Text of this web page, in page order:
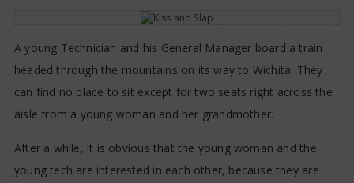
A young Technician and his General Manager board a train
headed through the mountains on its way to Wichita. They
can find no place to sit except for two seats right across the
aisle from a young woman and her grandmother.
After a while, it is obvious that the young woman and the
young tech are interested in each other, because they are